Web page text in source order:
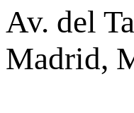
Av. del
Madrid,